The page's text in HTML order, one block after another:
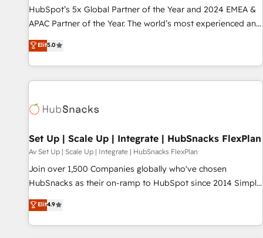
HubSpot’s 5x Global Partner of the Year and 2024 EMEA &
APAC Partner of the Year. The world’s most experienced and
fully accredited HubSpot Solutions Partner. 🚀 With 2,750+
HubSpot projects delivered and 370+ specialists across
EMEA, APAC and NAM, we de-risk complex CRM
programmes and accelerate ROI across every HubSpot
automation, we turn complexity into clarity, human at global
future.” Others agree it is proof of trust built through
measurable impact.
Elit5.0
Set Up | Scale Up | Integrate | HubSnacks FlexPlan
Av Set Up | Scale Up | Integrate | HubSnacks FlexPlan
Join over 1,500 Companies globally who've chosen
HubSnacks as their on-ramp to HubSpot since 2014 Simple
pay-as-you-go plans that accelerate value... 1️⃣ Set Up |
Onboarding New or Check-fixing existing HubSpot portals
2️⃣ Scale Up | 100% HubSpot Task Execution... Global 24/7 ...
Elit4.9